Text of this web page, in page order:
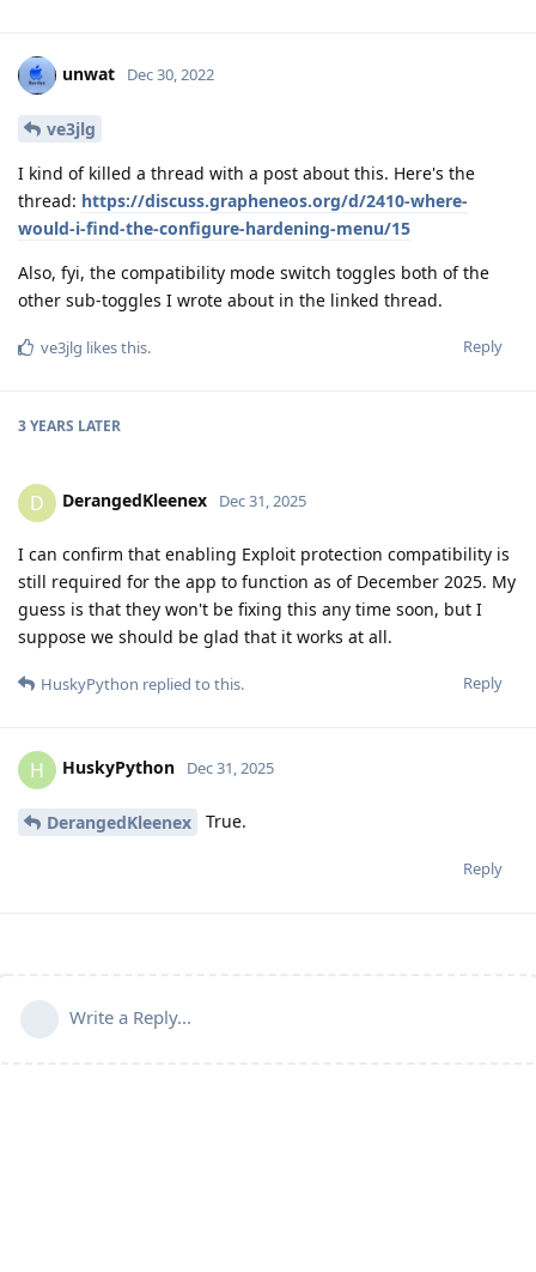
unwat Dec 30, 2022
ve3jlg
I kind of killed a thread with a post about this. Here's the
thread: https://discuss.grapheneos.org/d/2410-where-
would-i-find-the-configure-hardening-menu/15
Also, fyi, the compatibility mode switch toggles both of the
other sub-toggles I wrote about in the linked thread.
Reply
ve3jlg likes this.
3 YEARS LATER
D DerangedKleenex Dec 31, 2025
I can confirm that enabling Exploit protection compatibility is
still required for the app to function as of December 2025. My
guess is that they won't be fixing this any time soon, but I
suppose we should be glad that it works at all.
Reply
HuskyPython replied to this.
H HuskyPython Dec 31, 2025
DerangedKleenex True.
Reply
Write a Reply...